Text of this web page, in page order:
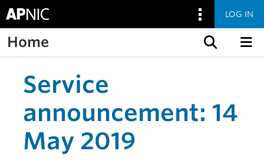
LOG IN
Home
Service
announcement: 14
May 2019